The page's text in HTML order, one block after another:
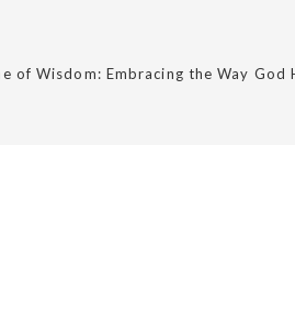
of Wisdom: Embracing the Way God